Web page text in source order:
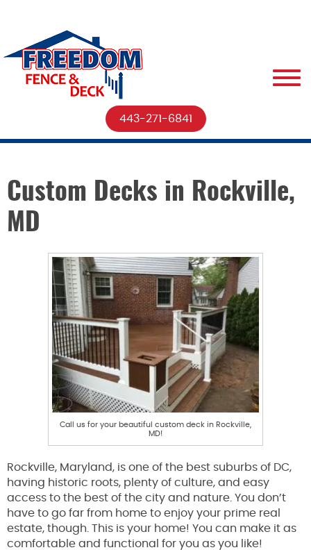
443-271-6841
Custom Decks in Rockville,
MD
Call us for your beautiful custom deck in Rockville,
MD!
Rockville, Maryland, is one of the best suburbs of DC,
having historic roots, plenty of culture, and easy
access to the best of the city and nature. You don’t
have to go far from home to enjoy your prime real
estate, though. This is your home! You can make it as
comfortable and functional for you as you like!